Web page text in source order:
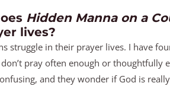
Hidden Manna on a
lives?
struggle in their prayer lives. I have
pray often enough or thoughtfully
and they wonder if God is